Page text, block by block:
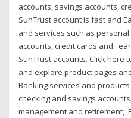
accounts, savings accounts,
SunTrust account is fast and
and services such as
accounts, credit cards and
SunTrust accounts. Click here
and explore product pages
Banking services and
checking and savings
management and retirement,